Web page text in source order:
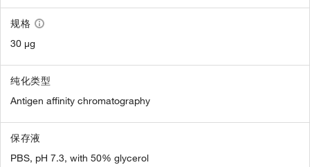
规格
30 µg
纯化类型
Antigen affinity chromatography
保存液
PBS, pH 7.3, with 50% glycerol